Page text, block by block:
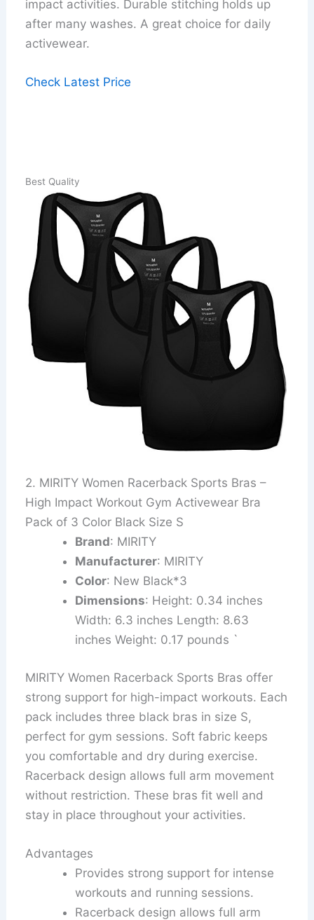
impact activities. Durable stitching holds up
after many washes. A great choice for daily
activewear.
Check Latest Price
Best Quality
2. MIRITY Women Racerback Sports Bras –
High Impact Workout Gym Activewear Bra
Pack of 3 Color Black Size S
Brand: MIRITY
Manufacturer: MIRITY
Color: New Black*3
Dimensions: Height: 0.34 inches
Width: 6.3 inches Length: 8.63
inches Weight: 0.17 pounds `
MIRITY Women Racerback Sports Bras offer
strong support for high-impact workouts. Each
pack includes three black bras in size S,
perfect for gym sessions. Soft fabric keeps
you comfortable and dry during exercise.
Racerback design allows full arm movement
without restriction. These bras fit well and
stay in place throughout your activities.
Advantages
Provides strong support for intense
workouts and running sessions.
Racerback design allows full arm